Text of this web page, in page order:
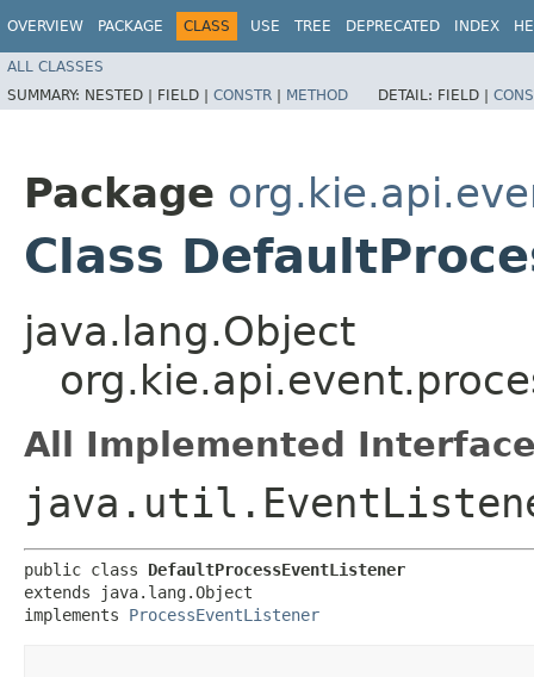
OVERVIEW PACKAGE CLASS USE TREE DEPRECATED INDEX
ALL CLASSES
SUMMARY: NESTED | FIELD | CONSTR | METHOD DETAIL: FIELD |
Package
Class
java.lang.Object
All Implemented
public class DefaultProcessEventListener
extends java.lang.Object
implements ProcessEventListener